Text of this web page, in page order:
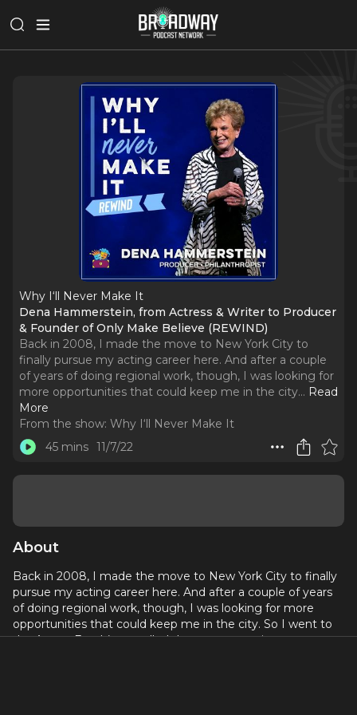
Why I‘ll Never Make It
Dena Hammerstein, from Actress & Writer to Producer
& Founder of Only Make Believe (REWIND)
Back in 2008, I made the move to New York City to
finally pursue my acting career here. And after a couple
of years of doing regional work, though, I was looking for
more opportunities that could keep me in the city... Read
More
From the show: Why I‘ll Never Make It
45 mins 11/7/22
About
Back in 2008, I made the move to New York City to finally
pursue my acting career here. And after a couple of years
of doing regional work, though, I was looking for more
opportunities that could keep me in the city. So I went to
the Actors Fund (now called the more generic